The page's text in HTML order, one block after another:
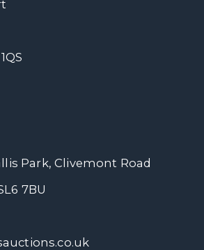
Park, Clivemont Road
7BU